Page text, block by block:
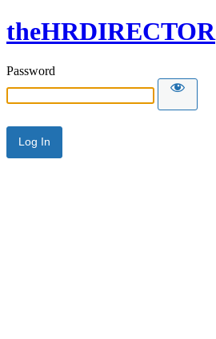
theHRDIRECTOR
Password